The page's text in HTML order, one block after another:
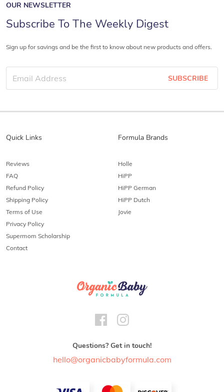
OUR NEWSLETTER
Subscribe To The Weekly Digest
Sign up for savings and be the first to know about new products and offers.
SUBSCRIBE
Questions? Get in touch!
hello@organicbabyformula.com
Quick Links
Reviews
FAQ
Refund Policy
Shipping Policy
Terms of Use
Privacy Policy
Supermom Scholarship
Contact
Formula Brands
Holle
HiPP
HiPP German
HiPP Dutch
Jovie